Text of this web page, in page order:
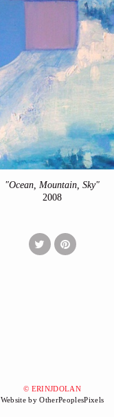
"Ocean, Mountain, Sky"
2008
© ERINJDOLAN
Website by OtherPeoplesPixels